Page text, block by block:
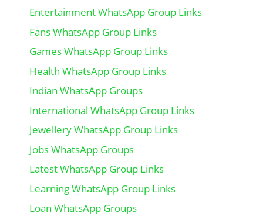
Entertainment WhatsApp Group Links
Fans WhatsApp Group Links
Games WhatsApp Group Links
Health WhatsApp Group Links
Indian WhatsApp Groups
International WhatsApp Group Links
Jewellery WhatsApp Group Links
Jobs WhatsApp Groups
Latest WhatsApp Group Links
Learning WhatsApp Group Links
Loan WhatsApp Groups